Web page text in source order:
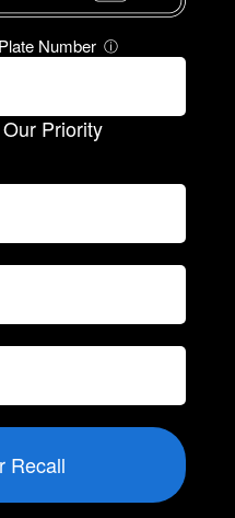
Number ⓘ
Priority
Recall